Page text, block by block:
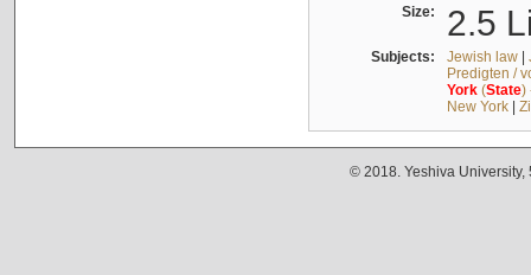
Size: 2.5
Subjects: Jewish law|
Predigten /
York(State)
New York|
© 2018. Yeshiva University,